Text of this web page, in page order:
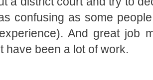
confusing as some
And great job
have been a lot of work.